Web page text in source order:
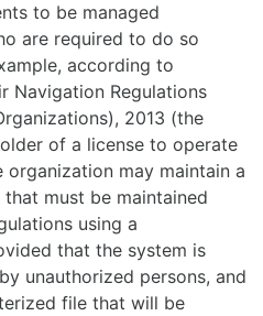
to be managed
are required to do so
according to
Navigation Regulations
2013 (the
of a license to operate
organization may maintain a
must be maintained
using a
that the system is
unauthorized persons, and
file that will be